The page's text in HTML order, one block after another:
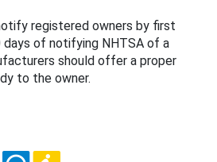
registered owners by first
days of notifying NHTSA of a
should offer a proper
to the owner.